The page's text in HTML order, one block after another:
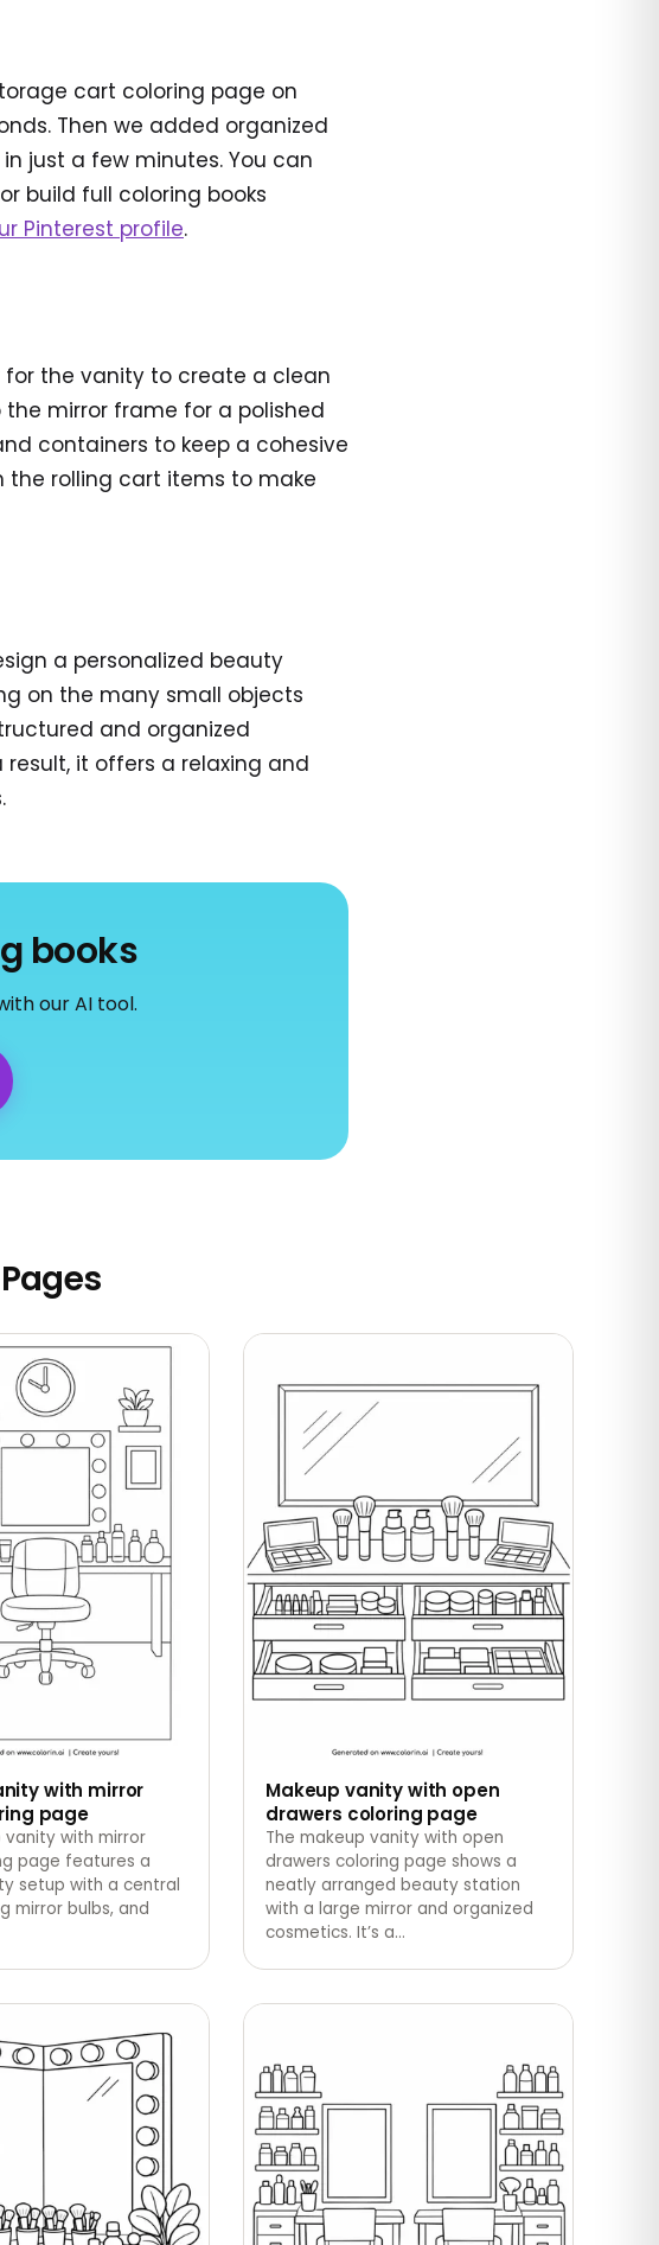
cart coloring page on
Then we added organized
just a few minutes. You can
build full coloring books
Pinterest profile.
for the vanity to create a clean
mirror frame for a polished
containers to keep a cohesive
the rolling cart items to make
a personalized beauty
on the many small objects
and organized
it offers a relaxing and
books
our AI tool.
with mirror
page
vanity with mirror
page features a
setup with a central
mirror bulbs, and
Makeup vanity with open
drawers coloring page
The makeup vanity with open
drawers coloring page shows a
neatly arranged beauty station
with a large mirror and organized
cosmetics. It’s a…